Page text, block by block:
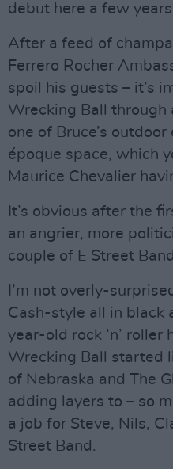
debut here a few
After a feed of
Ferrero Rocher
spoil his guests – it’s
Wrecking Ball through
one of Bruce’s
époque space, which
Maurice Chevalier
It’s obvious after the
an angrier, more
couple of E Street
I’m not overly-
Cash-style all in black
year-old rock ‘n’
Wrecking Ball started
of Nebraska and The
adding layers to – so
a job for Steve, Nils,
Street Band.